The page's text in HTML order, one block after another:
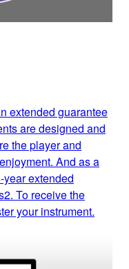
extended guarantee
are designed and
the player and
And as a
extended
To receive the
your instrument.